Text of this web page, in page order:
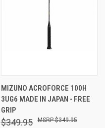
MIZUNO ACROFORCE 100H
3UG6 MADE IN JAPAN - FREE
GRIP
$349.95
$349.95